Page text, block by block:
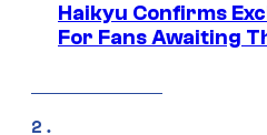
Haikyu Confirms
For Fans Awaiting